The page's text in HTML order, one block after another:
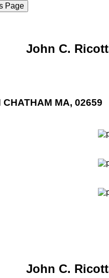
Page
John C.
CHATHAM MA, 02659
John C.